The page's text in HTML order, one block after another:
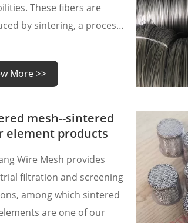
These fibers are
by sintering, a process
their melting point until
together. The result is
excellent mechanical
making it ideal fo
More >>
mesh--sintered
element products
Wire Mesh provides
filtration and screening
among which sintered
are one of our